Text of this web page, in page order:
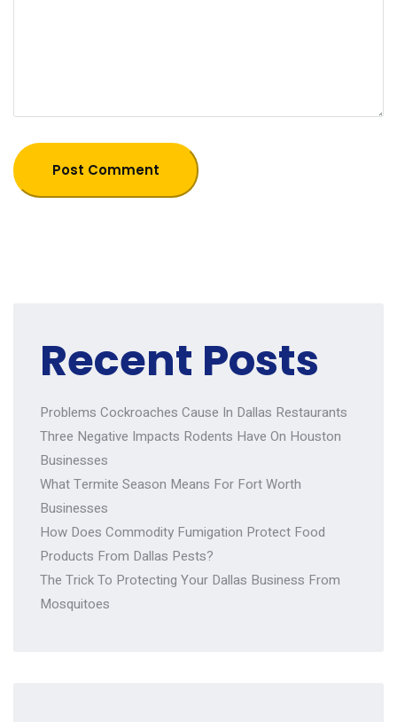
Recent Posts
Problems Cockroaches Cause In Dallas Restaurants
Three Negative Impacts Rodents Have On Houston
Businesses
What Termite Season Means For Fort Worth
Businesses
How Does Commodity Fumigation Protect Food
Products From Dallas Pests?
The Trick To Protecting Your Dallas Business From
Mosquitoes